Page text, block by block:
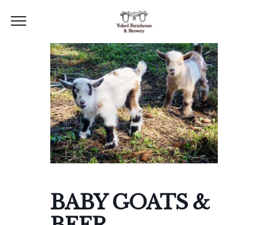
BABY GOATS &